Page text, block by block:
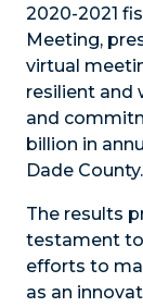
2020-2021
Meeting,
virtual
resilient and
and
billion in
Dade County.
The results
testament to
efforts to
as an